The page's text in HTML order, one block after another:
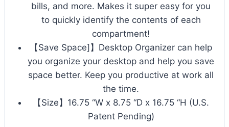
bills, and more. Makes it super easy for you
to quickly identify the contents of each
compartment!
【Save Space]】Desktop Organizer can help
you organize your desktop and help you save
space better. Keep you productive at work all
the time.
【Size】16.75 “W x 8.75 “D x 16.75 “H (U.S.
Patent Pending)